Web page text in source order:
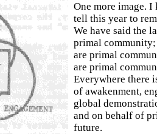
One more image.
tell this year to
We have said the
primal
are primal
are primal
Everywhere there
of awakenment,
global
and on behalf of
future.